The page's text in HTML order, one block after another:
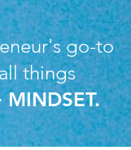
go-to
things